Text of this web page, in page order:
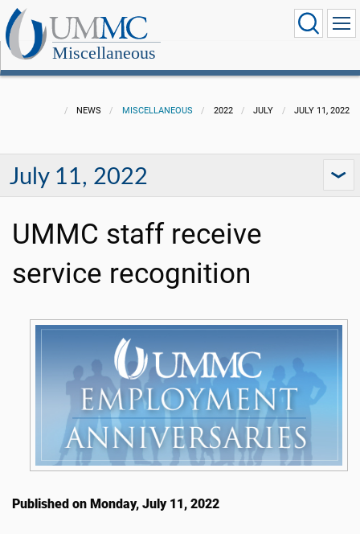
Miscellaneous
NEWS MISCELLANEOUS 2022 JULY JULY 11, 2022
July 11, 2022
UMMC staff receive
service recognition
Published on Monday, July 11, 2022